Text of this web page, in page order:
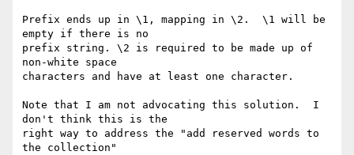
Prefix ends up in \1, mapping in \2.  \1 will be
empty if there is no
prefix string. \2 is required to be made up of
non-white space
characters and have at least one character.
Note that I am not advocating this solution.  I
don't think this is the
right way to address the "add reserved words to
the collection"